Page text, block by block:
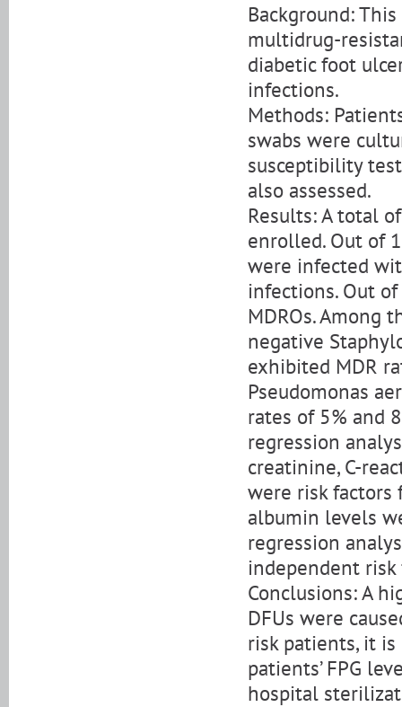
Background:
multidrug-
diabetic foot
infections.
Methods:
swabs were
susceptibility
also assessed.
Results: A total
enrolled. Out of
were infected
infections. Out
MDROs. Among
negative
exhibited MDR
Pseudomonas
rates of 5% and
regression
creatinine, C-
were risk factors
albumin levels
regression
independent
Conclusions: A
DFUs were
risk patients, it
patients’ FPG
hospital